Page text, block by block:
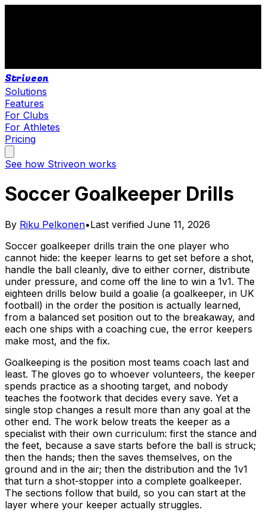
Striveon
Solutions
Features
For Clubs
For Athletes
Pricing
See how Striveon works
Soccer Goalkeeper Drills
By Riku Pelkonen•Last verified June 11, 2026
Soccer goalkeeper drills train the one player who
cannot hide: the keeper learns to get set before a shot,
handle the ball cleanly, dive to either corner, distribute
under pressure, and come off the line to win a 1v1. The
eighteen drills below build a goalie (a goalkeeper, in UK
football) in the order the position is actually learned,
from a balanced set position out to the breakaway, and
each one ships with a coaching cue, the error keepers
make most, and the fix.
Goalkeeping is the position most teams coach last and
least. The gloves go to whoever volunteers, the keeper
spends practice as a shooting target, and nobody
teaches the footwork that decides every save. Yet a
single stop changes a result more than any goal at the
other end. The work below treats the keeper as a
specialist with their own curriculum: first the stance and
the feet, because a save starts before the ball is struck;
then the hands; then the saves themselves, on the
ground and in the air; then the distribution and the 1v1
that turn a shot-stopper into a complete goalkeeper.
The sections follow that build, so you can start at the
layer where your keeper actually struggles.